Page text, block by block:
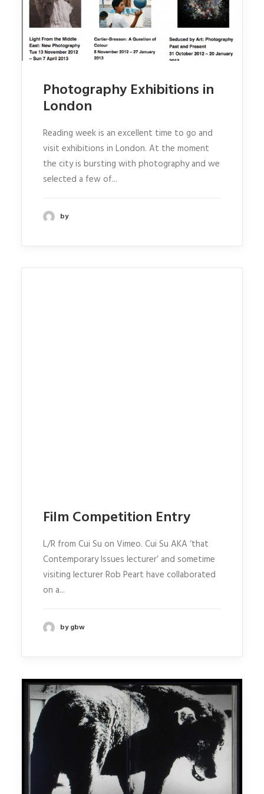
Photography Exhibitions in
London
Reading week is an excellent time to go and
visit exhibitions in London. At the moment
the city is bursting with photography and we
selected a few of...
by
Film Competition Entry
L/R from Cui Su on Vimeo. Cui Su AKA ‘that
Contemporary Issues lecturer’ and sometime
visiting lecturer Rob Peart have collaborated
on a...
by gbw